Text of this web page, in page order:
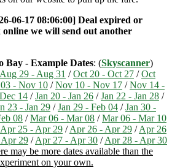
06-17 08:06:00] Deal expired or
we will send out another
Bay - Example Dates: (Skyscanner)
Aug 29 - Aug 31 /Oct 20 - Oct 27 /Oct
- Nov 10 /Nov 10 - Nov 17 /Nov 14 -
14 /Jan 20 - Jan 26 /Jan 22 - Jan 28 /
23 - Jan 29 /Jan 29 - Feb 04 /Jan 30 -
08 /Mar 06 - Mar 08 /Mar 06 - Mar 10
Apr 25 - Apr 29 /Apr 26 - Apr 29 /Apr 26
29 /Apr 27 - Apr 30 /Apr 28 - Apr 30
may be more dates available than the
on your own.